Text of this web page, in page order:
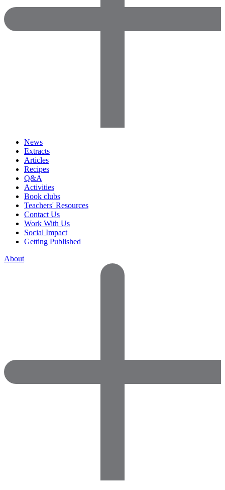
News
Extracts
Articles
Recipes
Q&A
Activities
Book clubs
Teachers' Resources
Contact Us
Work With Us
Social Impact
Getting Published
About